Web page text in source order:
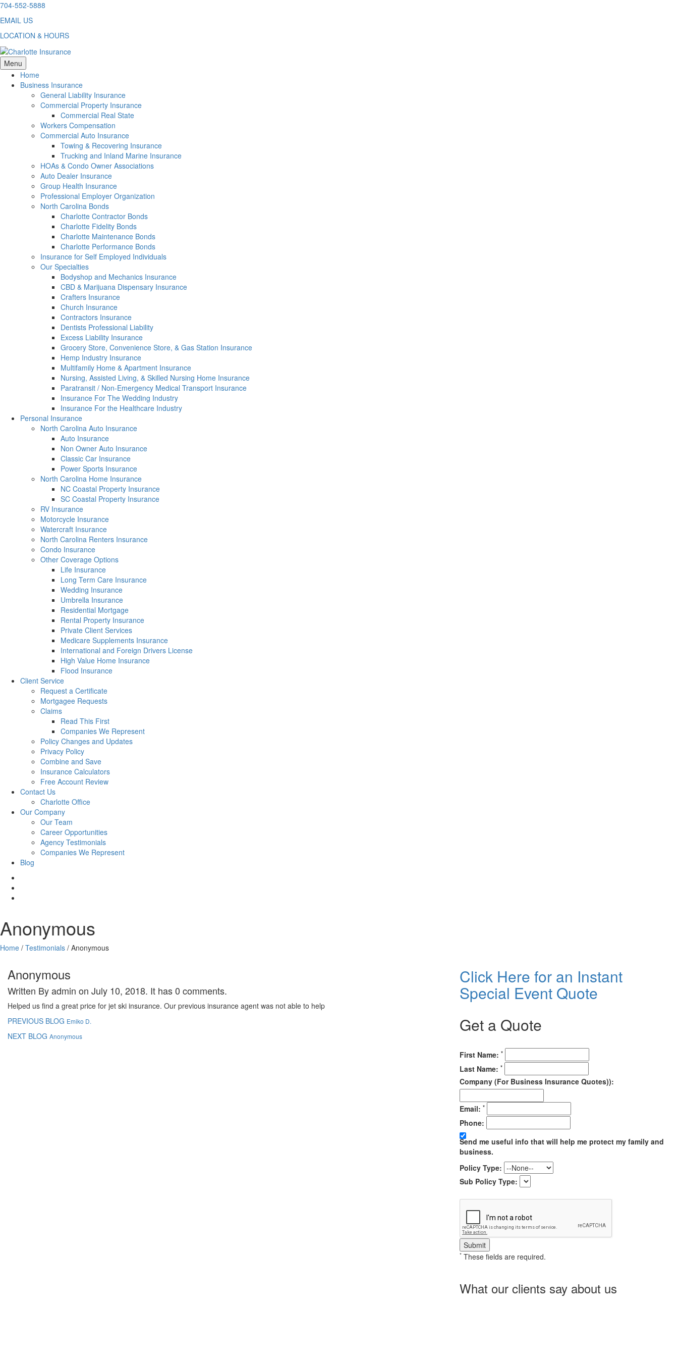
Skip
content
704-552-5888
EMAIL US
LOCATION & HOURS
Menu
Home
Business Insurance
General Liability Insurance
Commercial Property Insurance
Commercial Real State
Workers Compensation
Commercial Auto Insurance
Towing & Recovering Insurance
Trucking and Inland Marine Insurance
HOAs & Condo Owner Associations
Auto Dealer Insurance
Group Health Insurance
Professional Employer Organization
North Carolina Bonds
Charlotte Contractor Bonds
Charlotte Fidelity Bonds
Charlotte Maintenance Bonds
Charlotte Performance Bonds
Insurance for Self Employed Individuals
Our Specialties
Bodyshop and Mechanics Insurance
CBD & Marijuana Dispensary Insurance
Crafters Insurance
Church Insurance
Contractors Insurance
Dentists Professional Liability
Excess Liability Insurance
Grocery Store, Convenience Store, & Gas Station Insurance
Hemp Industry Insurance
Multifamily Home & Apartment Insurance
Nursing, Assisted Living, & Skilled Nursing Home Insurance
Paratransit / Non-Emergency Medical Transport Insurance
Insurance For The Wedding Industry
Insurance For the Healthcare Industry
Personal Insurance
North Carolina Auto Insurance
Auto Insurance
Non Owner Auto Insurance
Classic Car Insurance
Power Sports Insurance
North Carolina Home Insurance
NC Coastal Property Insurance
SC Coastal Property Insurance
RV Insurance
Motorcycle Insurance
Watercraft Insurance
North Carolina Renters Insurance
Condo Insurance
Other Coverage Options
Life Insurance
Long Term Care Insurance
Wedding Insurance
Umbrella Insurance
Residential Mortgage
Rental Property Insurance
Private Client Services
Medicare Supplements Insurance
International and Foreign Drivers License
High Value Home Insurance
Flood Insurance
Client Service
Request a Certificate
Mortgagee Requests
Claims
Read This First
Companies We Represent
Policy Changes and Updates
Privacy Policy
Combine and Save
Insurance Calculators
Free Account Review
Contact Us
Charlotte Office
Our Company
Our Team
Career Opportunities
Agency Testimonials
Companies We Represent
Blog
Anonymous
Home / Testimonials / Anonymous
Anonymous
Written By admin on July 10, 2018. It has 0 comments.
Helped us find a great price for jet ski insurance. Our previous insurance agent was not able to help
PREVIOUS BLOG Emiko D.
NEXT BLOG Anonymous
Click Here for an Instant
Special Event Quote
Get a Quote
First Name: *
Last Name: *
Company (For Business Insurance Quotes)):
Email: *
Phone:
Send me useful info that will help me protect my family and
business.
Policy Type:
Sub Policy Type:
* These fields are required.
What our clients say about us